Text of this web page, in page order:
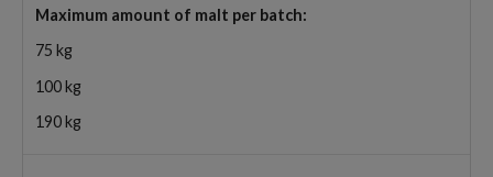
Maximum amount of malt per batch:
75 kg
100 kg
190 kg